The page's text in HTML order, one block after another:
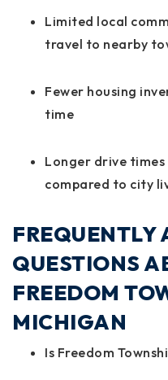
Limited local
travel to nearby
Fewer housing
time
Longer drive
compared to city
FREQUENTLY
QUESTIONS
FREEDOM
MICHIGAN
Is Freedom